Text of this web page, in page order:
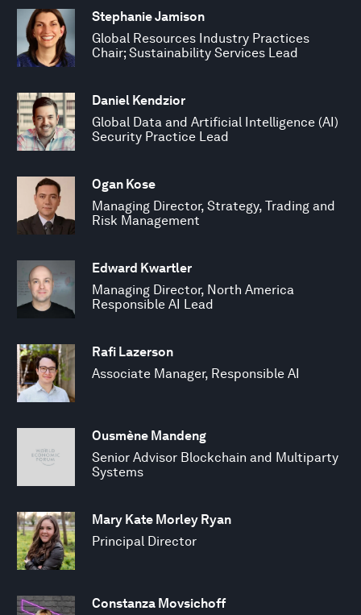
Stephanie Jamison
Global Resources Industry Practices
Chair; Sustainability Services Lead
Daniel Kendzior
Global Data and Artificial Intelligence (AI)
Security Practice Lead
Ogan Kose
Managing Director, Strategy, Trading and
Risk Management
Edward Kwartler
Managing Director, North America
Responsible AI Lead
Rafi Lazerson
Associate Manager, Responsible AI
Ousmène Mandeng
Senior Advisor Blockchain and Multiparty
Systems
Mary Kate Morley Ryan
Principal Director
Constanza Movsichoff